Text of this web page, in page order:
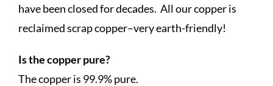
have been closed for decades. All our copper is
reclaimed scrap copper–very earth-friendly!
Is the copper pure?
The copper is 99.9% pure.